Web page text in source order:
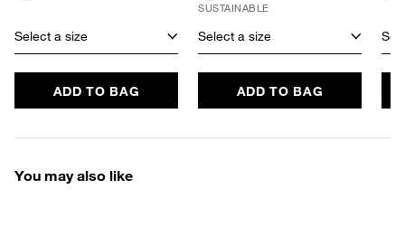
Select a size
ADD TO BAG
SUSTAINABLE
Select a size
ADD TO BAG
You may also like